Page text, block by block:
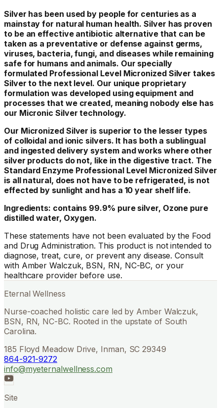
Silver has been used by people for centuries as a
mainstay for natural human health. Silver has proven
to be an effective antibiotic alternative that can be
taken as a preventative or defense against germs,
viruses, bacteria, fungi, and diseases while remaining
safe for humans and animals. Our specially
formulated Professional Level Micronized Silver takes
Silver to the next level. Our unique proprietary
formulation was developed using equipment and
processes that we created, meaning nobody else has
our Micronic Silver technology.
Our Micronized Silver is superior to the lesser types
of colloidal and ionic silvers. It has both a sublingual
and ingested delivery system and works where other
silver products do not, like in the digestive tract. The
Standard Enzyme Professional Level Micronized Silver
is all natural, does not have to be refrigerated, is not
effected by sunlight and has a 10 year shelf life.
Ingredients: contains 99.9% pure silver, Ozone pure
distilled water, Oxygen.
These statements have not been evaluated by the Food
and Drug Administration. This product is not intended to
diagnose, treat, cure, or prevent any disease. Consult
with Amber Walczuk, BSN, RN, NC-BC, or your
healthcare provider before use.
Eternal Wellness
Nurse-coached holistic care led by Amber Walczuk,
BSN, RN, NC-BC. Rooted in the upstate of South
Carolina.
185 Floyd Meadow Drive, Inman, SC 29349
864-921-9272
info@myeternalwellness.com
Site